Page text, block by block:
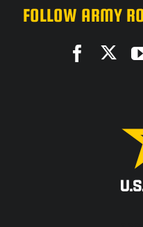
FOLLOW ARMY